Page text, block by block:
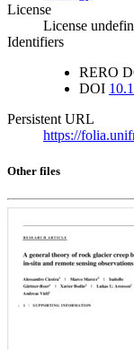
License
License
Identifiers
RERO
DOI
Persistent URL
https://
Other files